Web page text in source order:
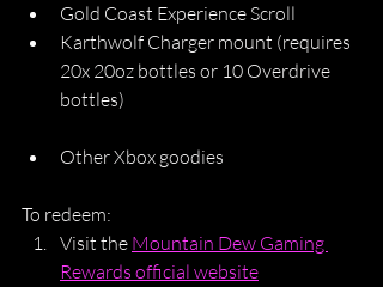
Gold Coast Experience Scroll
Karthwolf Charger mount (requires
20x 20oz bottles or 10 Overdrive
bottles)
Other Xbox goodies
To redeem:
Visit the Mountain Dew Gaming
Rewards official website